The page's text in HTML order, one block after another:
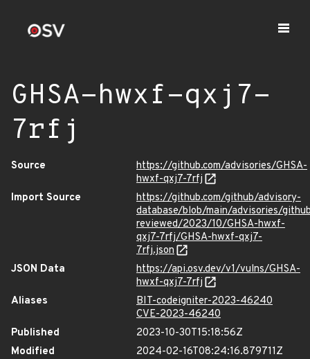
GHSA-hwxf-qxj7-
7rfj
Source
https://github.com/advisories/GHSA-
hwxf-qxj7-7rfj
Import Source
https://github.com/github/advisory-
database/blob/main/advisories/
reviewed/2023/10/GHSA-hwxf-
qxj7-7rfj/GHSA-hwxf-qxj7-
7rfj.json
JSON Data
https://api.osv.dev/v1/vulns/GHSA-
hwxf-qxj7-7rfj
Aliases
BIT-codeigniter-2023-46240
CVE-2023-46240
Published
2023-10-30T15:18:56Z
Modified
2024-02-16T08:24:16.879711Z